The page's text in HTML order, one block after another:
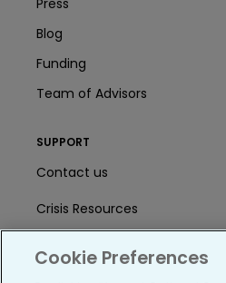
Press
Blog
Funding
Team of Advisors
SUPPORT
Contact us
Crisis Resources
Cookie Preferences